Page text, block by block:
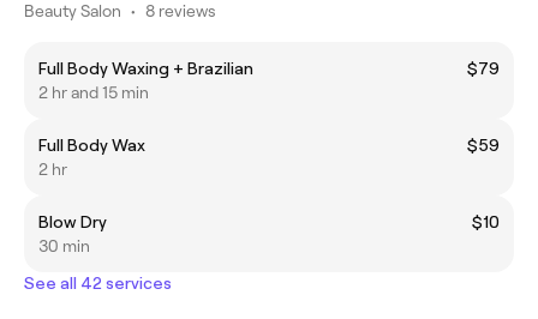
Beauty Salon • 8 reviews
Full Body Waxing + Brazilian
$79
2 hr and 15 min
Full Body Wax
$59
2 hr
Blow Dry
$10
30 min
See all 42 services